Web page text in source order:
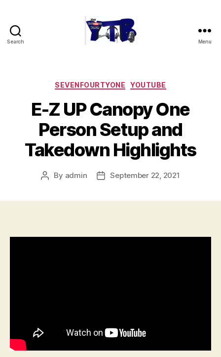
Search Menu
Categories
SEVENFOURTYONE YOUTUBE
E-Z UP Canopy One
Person Setup and
Takedown Highlights
Post
By admin
PostSeptember 22, 2021